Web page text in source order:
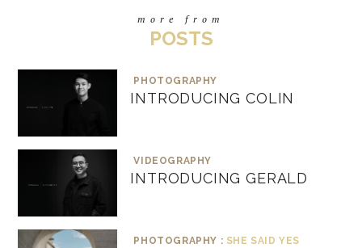
more from
POSTS
PHOTOGRAPHY
INTRODUCING COLIN
VIDEOGRAPHY
INTRODUCING GERALD
PHOTOGRAPHY : SHE SAID YES